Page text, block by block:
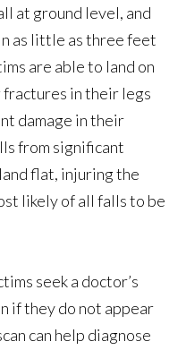
at ground level, and
as little as three feet
are able to land on
in their legs
damage in their
from significant
flat, injuring the
likely of all falls to be
seek a doctor’s
if they do not appear
can help diagnose